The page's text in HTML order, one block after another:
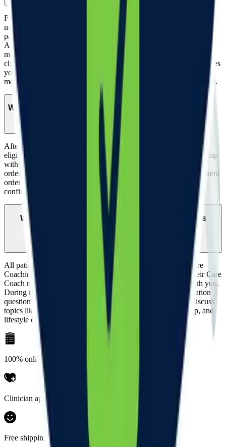
Follow-up visits are not required for all patients, but are available if
needed. Depending on health history and certain conditions, some
patients will require follow-up visits to continue treatment.
All patients are required to fill out a Refill Form prior to each
monthly billing cycle and medication shipment. This helps your
clinician understand if your current dosage is right for you and gives
you the opportunity to share any health changes, side effects, or
medication preferences. You will receive this Refill Form via email.
When will my medication ship?
After a clinician reviews your intake form and confirms you are
eligible to receive your Woodwork medication, your order will ship
within 2 business days after your prescription is approved. Your
order will typically be delivered 2 - 5 days after it ships. Subsequent
orders will be shipped within 2 business days of payment
confirmation.
What support will I receive during my weight loss
journey?
All patients have the opportunity to receive 1-on-1 virtual Care
Coaching at no added cost. Most patients opt to meet with their Care
Coach monthly, but you can choose a cadence that works with you.
During these visits, your Care Coach will answer any medication
questions, review any additional clinical requirements, and discuss
topics like side effects, healthier eating, nutrition, stress, sleep, and
lifestyle changes.
100% online
Clinician approved
Free shipping